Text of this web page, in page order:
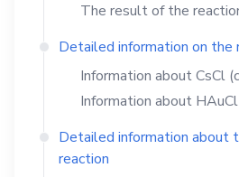
The result of the
Detailed information on the
Information aboutCsCl
Information about HAuCl
Detailed information about
reaction